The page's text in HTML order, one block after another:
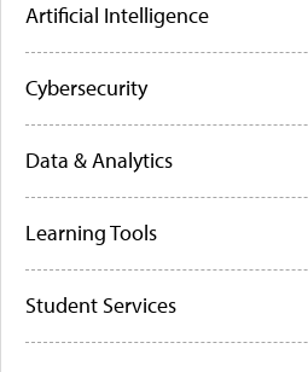
Artificial Intelligence
Cybersecurity
Data & Analytics
Learning Tools
Student Services